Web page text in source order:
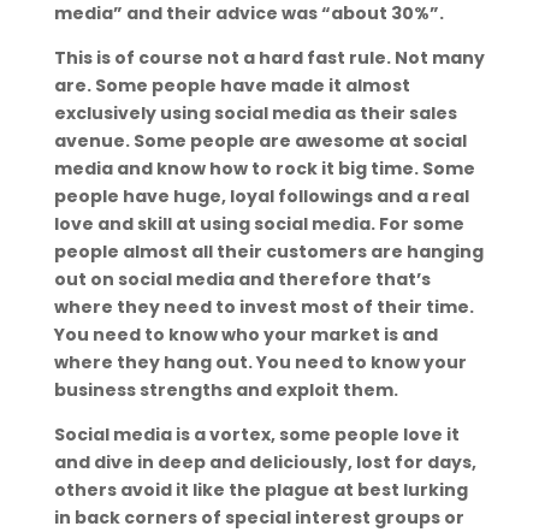
media” and their advice was “about 30%”.
This is of course not a hard fast rule. Not many
are. Some people have made it almost
exclusively using social media as their sales
avenue. Some people are awesome at social
media and know how to rock it big time. Some
people have huge, loyal followings and a real
love and skill at using social media. For some
people almost all their customers are hanging
out on social media and therefore that’s
where they need to invest most of their time.
You need to know who your market is and
where they hang out. You need to know your
business strengths and exploit them.
Social media is a vortex, some people love it
and dive in deep and deliciously, lost for days,
others avoid it like the plague at best lurking
in back corners of special interest groups or